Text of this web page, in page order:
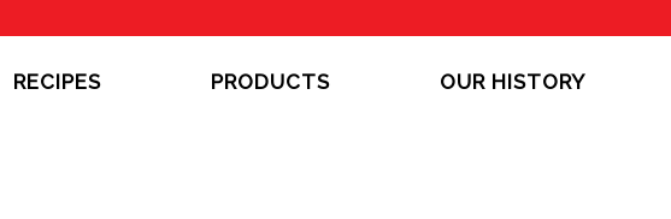
RECIPES PRODUCTS OUR HISTORY